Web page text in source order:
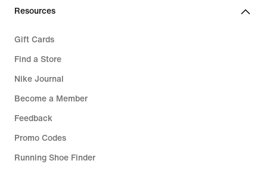
Resources
Gift Cards
Find a Store
Nike Journal
Become a Member
Feedback
Promo Codes
Running Shoe Finder